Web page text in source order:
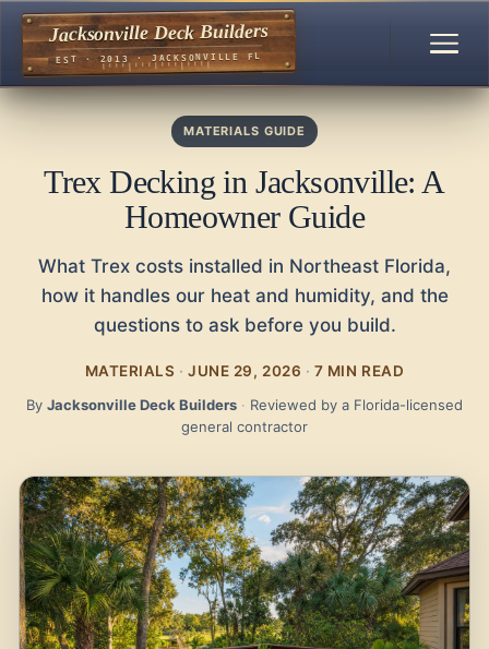
Jacksonville Deck Builders
EST · 2013 · JACKSONVILLE FL
MATERIALS GUIDE
Trex Decking in Jacksonville: A
Homeowner Guide
What Trex costs installed in Northeast Florida,
how it handles our heat and humidity, and the
questions to ask before you build.
MATERIALS · JUNE 29, 2026 · 7 MIN READ
By Jacksonville Deck Builders · Reviewed by a Florida-licensed
general contractor